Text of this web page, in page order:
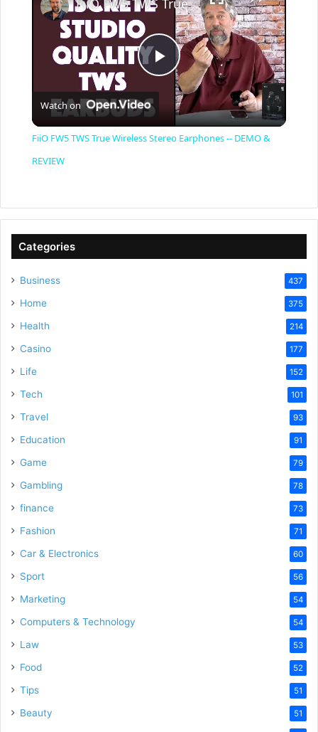
P
l
y
Watch on
FiiO FW5 TWS True Wireless Stereo Earphones -- DEMO &
REVIEW
Categories
Business 437
Home 375
Health 214
Casino 177
Life 152
Tech 101
Travel 93
Education 91
Game 79
Gambling 78
finance 73
Fashion 71
Car & Electronics 60
Sport 56
Marketing 54
Computers & Technology 54
Law 53
Food 52
Tips 51
Beauty 51